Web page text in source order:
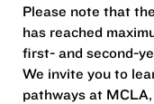
Please note that
has reached
first- and second-
We invite you to
pathways at